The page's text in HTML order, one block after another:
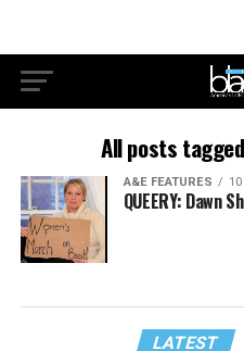
All posts
A&E FEATURES
QUEERY: Dawn
LATEST